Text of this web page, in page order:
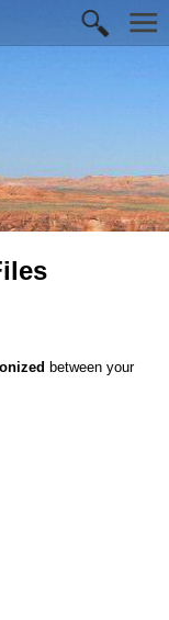
between your